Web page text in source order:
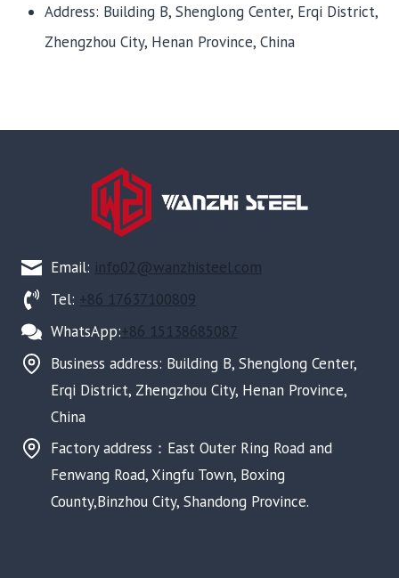
Address: Building B, Shenglong Center, Erqi District,
Zhengzhou City, Henan Province, China
Email: info02@wanzhisteel.com
Tel: +86 17637100809
WhatsApp:+86 15138685087
Business address: Building B, Shenglong Center,
Erqi District, Zhengzhou City, Henan Province,
China
Factory address：East Outer Ring Road and
Fenwang Road, Xingfu Town, Boxing
County,Binzhou City, Shandong Province.